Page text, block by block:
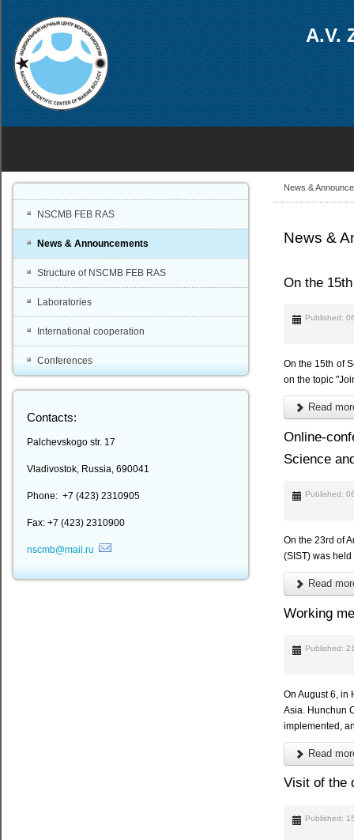
A.V.
News &
News &
On the
Published:
On the 15th of
on the topic
Read
Online-
Science
Published:
On the 23rd of
(SIST) was
Read
Working
Published:
On August 6, in
Asia. Hunchun
implemented,
Read
Visit of the
Published:
NSCMB FEB RAS
News & Announcements
Structure of NSCMB FEB RAS
Laboratories
International cooperation
Conferences
Contacts:
Palchevskogo str. 17
Vladivostok, Russia, 690041
Phone: +7 (423) 2310905
Fax: +7 (423) 2310900
nscmb@mail.ru